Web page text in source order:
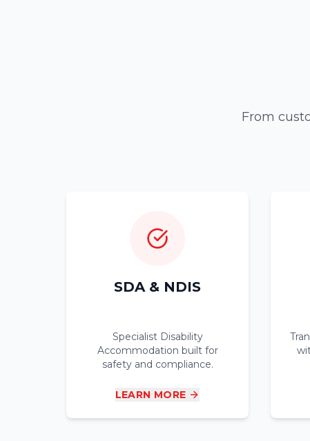
From
SDA & NDIS
Specialist Disability
Accommodation built for
safety and compliance.
LEARN MORE